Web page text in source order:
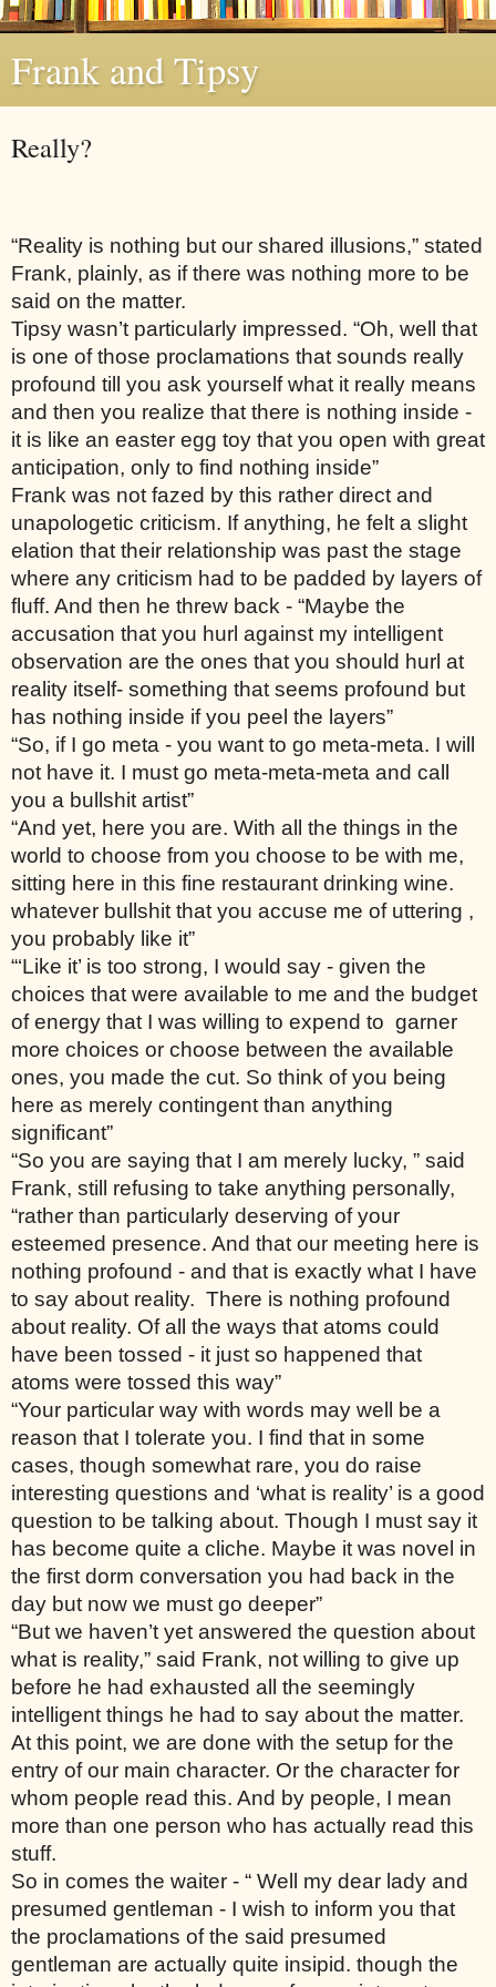
Frank and Tipsy
Really?
“Reality is nothing but our shared illusions,” stated
Frank, plainly, as if there was nothing more to be
said on the matter.
Tipsy wasn’t particularly impressed. “Oh, well that
is one of those proclamations that sounds really
profound till you ask yourself what it really means
and then you realize that there is nothing inside -
it is like an easter egg toy that you open with great
anticipation, only to find nothing inside”
Frank was not fazed by this rather direct and
unapologetic criticism. If anything, he felt a slight
elation that their relationship was past the stage
where any criticism had to be padded by layers of
fluff. And then he threw back - “Maybe the
accusation that you hurl against my intelligent
observation are the ones that you should hurl at
reality itself- something that seems profound but
has nothing inside if you peel the layers”
“So, if I go meta - you want to go meta-meta. I will
not have it. I must go meta-meta-meta and call
you a bullshit artist”
“And yet, here you are. With all the things in the
world to choose from you choose to be with me,
sitting here in this fine restaurant drinking wine.
whatever bullshit that you accuse me of uttering ,
you probably like it”
“‘Like it’ is too strong, I would say - given the
choices that were available to me and the budget
of energy that I was willing to expend to  garner
more choices or choose between the available
ones, you made the cut. So think of you being
here as merely contingent than anything
significant”
“So you are saying that I am merely lucky, ” said
Frank, still refusing to take anything personally,
“rather than particularly deserving of your
esteemed presence. And that our meeting here is
nothing profound - and that is exactly what I have
to say about reality.  There is nothing profound
about reality. Of all the ways that atoms could
have been tossed - it just so happened that
atoms were tossed this way”
“Your particular way with words may well be a
reason that I tolerate you. I find that in some
cases, though somewhat rare, you do raise
interesting questions and ‘what is reality’ is a good
question to be talking about. Though I must say it
has become quite a cliche. Maybe it was novel in
the first dorm conversation you had back in the
day but now we must go deeper”
“But we haven’t yet answered the question about
what is reality,” said Frank, not willing to give up
before he had exhausted all the seemingly
intelligent things he had to say about the matter.
At this point, we are done with the setup for the
entry of our main character. Or the character for
whom people read this. And by people, I mean
more than one person who has actually read this
stuff.
So in comes the waiter - “ Well my dear lady and
presumed gentleman - I wish to inform you that
the proclamations of the said presumed
gentleman are actually quite insipid. though the